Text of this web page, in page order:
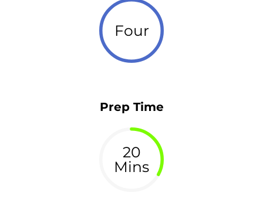
Four
Prep Time
20
Mins